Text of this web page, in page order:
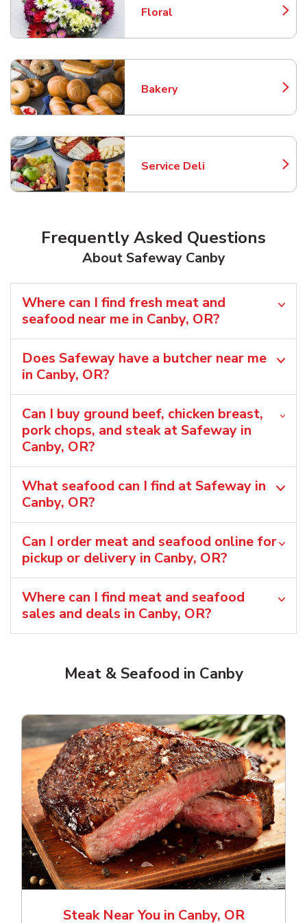
Floral
Link Opens in New Tab
Bakery
Link Opens in New Tab
Service Deli
Link Opens in New Tab
Frequently Asked Questions
About Safeway Canby
Where can I find fresh meat and
seafood near me in Canby, OR?
Does Safeway have a butcher near me
in Canby, OR?
Can I buy ground beef, chicken breast,
pork chops, and steak at Safeway in
Canby, OR?
What seafood can I find at Safeway in
Canby, OR?
Can I order meat and seafood online for
pickup or delivery in Canby, OR?
Where can I find meat and seafood
sales and deals in Canby, OR?
Meat & Seafood in Canby
Steak Near You in Canby, OR